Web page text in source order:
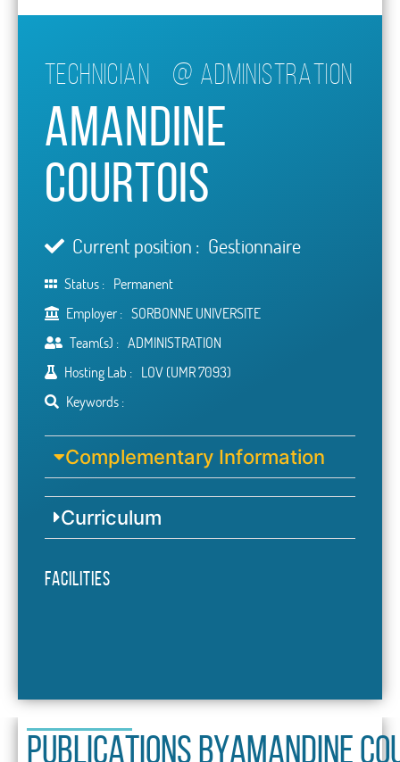
Technician @ ADMINISTRATION
Amandine
Courtois
Current position : Gestionnaire
Status : Permanent
Employer : SORBONNE UNIVERSITE
Team(s) : ADMINISTRATION
Hosting Lab : LOV (UMR 7093)
Keywords :
Complementary Information
Curriculum
Facilities
PUBLICATIONS BYAmandine